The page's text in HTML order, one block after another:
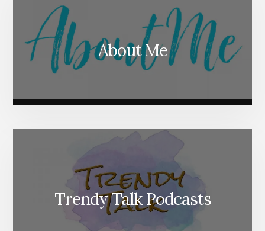
About Me
Trendy Talk Podcasts